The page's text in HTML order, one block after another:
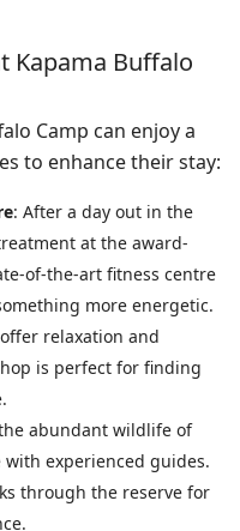
Kapama Buffalo
Camp can enjoy a
to enhance their stay:
: After a day out in the
at the award-
of-the-art fitness centre
more energetic.
relaxation and
is perfect for finding
abundant wildlife of
with experienced guides.
through the reserve for